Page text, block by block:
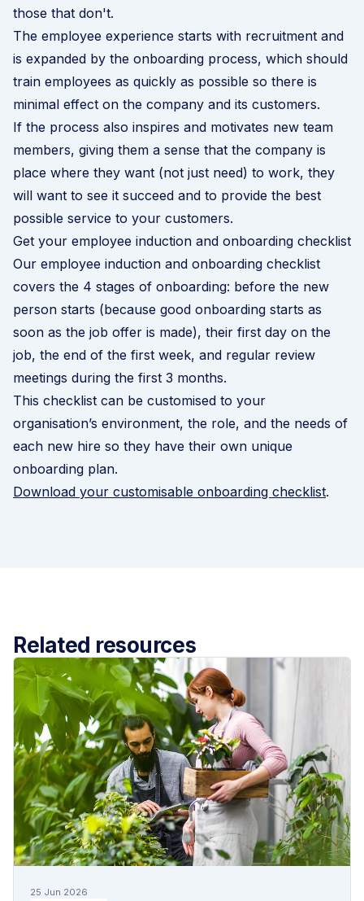
those that don't.
The employee experience starts with recruitment and
is expanded by the onboarding process, which should
train employees as quickly as possible so there is
minimal effect on the company and its customers.
If the process also inspires and motivates new team
members, giving them a sense that the company is
place where they want (not just need) to work, they
will want to see it succeed and to provide the best
possible service to your customers.
Get your employee induction and onboarding checklist
Our employee induction and onboarding checklist
covers the 4 stages of onboarding: before the new
person starts (because good onboarding starts as
soon as the job offer is made), their first day on the
job, the end of the first week, and regular review
meetings during the first 3 months.
This checklist can be customised to your
organisation’s environment, the role, and the needs of
each new hire so they have their own unique
onboarding plan.
Download your customisable onboarding checklist.
Related resources
25 Jun 2026